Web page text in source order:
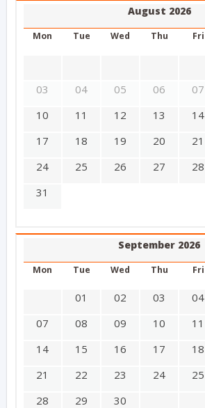
August 2026
Mon Tue Wed Thu Fri
03
04 05 06 07
10
11 12 13 14
17
18 19 20 21
24
25 26 27 28
31
September 2026
Mon Tue Wed Thu Fri
01 02 03 04
07
08 09 10 11
14
15 16 17 18
21
22 23 24 25
28
29 30